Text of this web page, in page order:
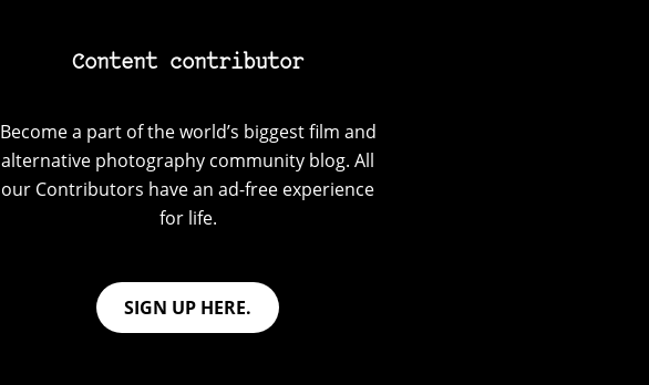
Content contributor
Become a part of the world’s biggest film and
alternative photography community blog. All
our Contributors have an ad-free experience
for life.
SIGN UP HERE.